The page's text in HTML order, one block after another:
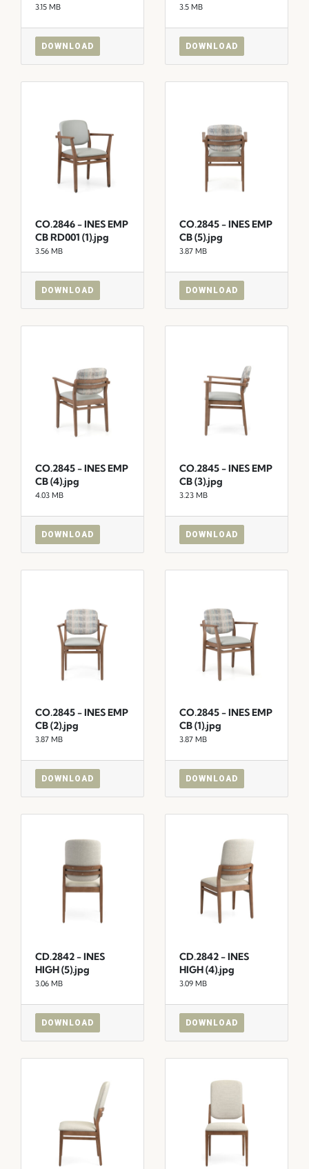
3.15 MB
DOWNLOAD
3.5 MB
DOWNLOAD
CO.2846 - INES EMP
CB RD001 (1).jpg
3.56 MB
DOWNLOAD
CO.2845 - INES EMP
CB (5).jpg
3.87 MB
DOWNLOAD
CO.2845 - INES EMP
CB (4).jpg
4.03 MB
DOWNLOAD
CO.2845 - INES EMP
CB (3).jpg
3.23 MB
DOWNLOAD
CO.2845 - INES EMP
CB (2).jpg
3.87 MB
DOWNLOAD
CO.2845 - INES EMP
CB (1).jpg
3.87 MB
DOWNLOAD
CD.2842 - INES
HIGH (5).jpg
3.06 MB
DOWNLOAD
CD.2842 - INES
HIGH (4).jpg
3.09 MB
DOWNLOAD